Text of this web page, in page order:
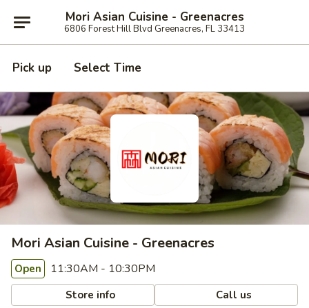
Mori Asian Cuisine - Greenacres
6806 Forest Hill Blvd Greenacres, FL 33413
Pick up Select Time
Mori Asian Cuisine - Greenacres
Open 11:30AM - 10:30PM
Store info Call us